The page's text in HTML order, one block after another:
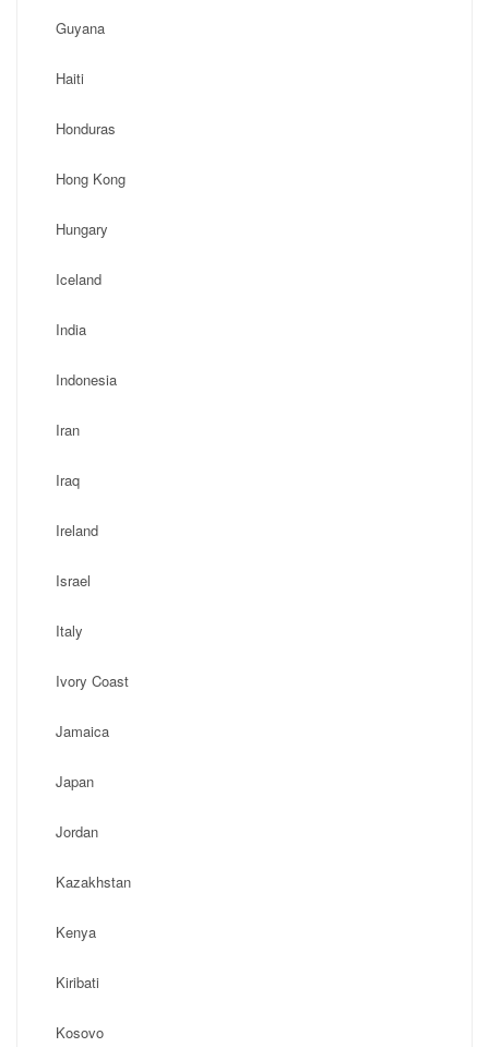
Guyana
Haiti
Honduras
Hong Kong
Hungary
Iceland
India
Indonesia
Iran
Iraq
Ireland
Israel
Italy
Ivory Coast
Jamaica
Japan
Jordan
Kazakhstan
Kenya
Kiribati
Kosovo